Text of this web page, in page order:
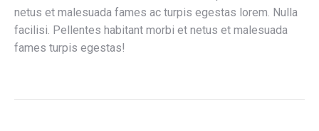
netus et malesuada fames ac turpis egestas lorem. Nulla
facilisi. Pellentes habitant morbi et netus et malesuada
fames turpis egestas!